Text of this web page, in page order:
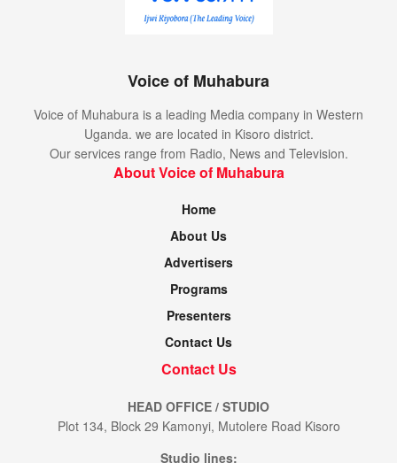
Voice of Muhabura
Voice of Muhabura is a leading Media company in Western
Uganda. we are located in Kisoro district.
Our services range from Radio, News and Television.
About Voice of Muhabura
Home
About Us
Advertisers
Programs
Presenters
Contact Us
Contact Us
HEAD OFFICE / STUDIO
Plot 134, Block 29 Kamonyi, Mutolere Road Kisoro
Studio lines: